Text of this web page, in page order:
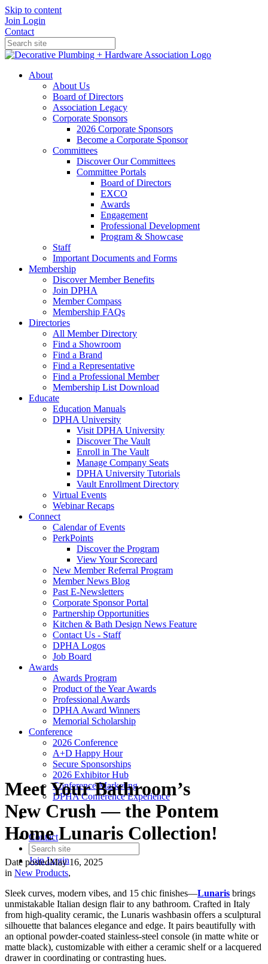
Skip to content
Join Login
Contact
About
About Us
Board of Directors
Association Legacy
Corporate Sponsors
2026 Corporate Sponsors
Become a Corporate Sponsor
Committees
Discover Our Committees
Committee Portals
Board of Directors
EXCO
Awards
Engagement
Professional Development
Program & Showcase
Staff
Important Documents and Forms
Membership
Discover Member Benefits
Join DPHA
Member Compass
Membership FAQs
Directories
All Member Directory
Find a Showroom
Find a Brand
Find a Representative
Find a Professional Member
Membership List Download
Educate
Education Manuals
DPHA University
Visit DPHA University
Discover The Vault
Enroll in The Vault
Manage Company Seats
DPHA University Tutorials
Vault Enrollment Directory
Virtual Events
Webinar Recaps
Connect
Calendar of Events
PerkPoints
Discover the Program
View Your Scorecard
New Member Referral Program
Member News Blog
Past E-Newsletters
Corporate Sponsor Portal
Partnership Opportunities
Kitchen & Bath Design News Feature
Contact Us - Staff
DPHA Logos
Job Board
Awards
Awards Program
Product of the Year Awards
Professional Awards
DPHA Award Winners
Memorial Scholarship
Conference
2026 Conference
A+D Happy Hour
Secure Sponsorships
2026 Exhibitor Hub
Conference Marketing
DPHA Conference Experience
Contact
JoinLogin
Meet Your Bathroom’s
New Crush — the Pontem
Home Lunaris Collection!
Date postedMay 16, 2025
in New Products,
Sleek curves, modern vibes, and 15 chic finishes—Lunaris brings
unmistakable Italian design flair to any bathroom. Crafted in Italy
from high-quality ceramic, the Lunaris washbasin offers a sculptural
silhouette that balances elegance and edge. It pairs beautifully with
an optional powder-coated stainless-steel console (in matte white or
matte black), customizable with either a ceramic shelf or a lacquered
drawer in coordinating or contrasting hues.